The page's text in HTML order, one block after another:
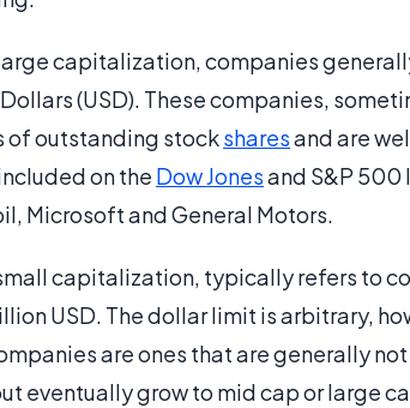
capitalization, companies
(USD). These companies,
of outstanding stocksharesand are
on the Dow Jonesand S&P 500
Microsoft and General Motors.
capitalization, typically refers to
USD. The dollar limit is arbitrary,
are ones that are generally
eventually grow to mid cap or large